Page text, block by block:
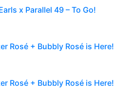
x Parallel 49 – To Go!
Rosé + Bubbly Rosé is Here!
Rosé + Bubbly Rosé is Here!